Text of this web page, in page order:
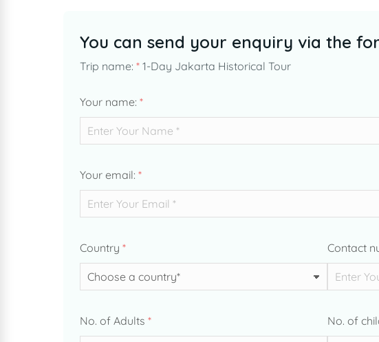
You can send your enquiry via the
Trip name: * 1-Day Jakarta Historical Tour
Your name: *
Your email: *
Country * Contact
No. of Adults * No. of